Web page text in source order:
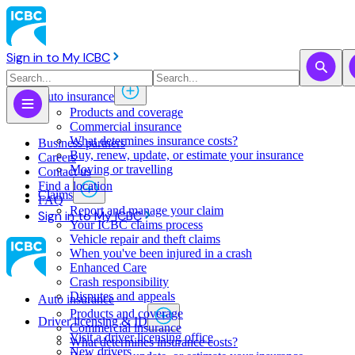
Sign in to My ICBC
Auto insurance
Products and coverage
Commercial insurance
What determines insurance costs?
Buy, renew, update, or estimate ​your insurance
Moving or travelling
Claims
Report and manage your claim
Your ICBC claims process
Vehicle repair and theft claims
When you've been injured in a crash
Enhanced Care
Crash responsibility
Disputes and appeals
Driver licensing & ID
Visit a driver licensing office
New drivers
Business partners
Careers
Contact us
Find a location
FAQ
Sign in to My ICBC
Auto insurance
Products and coverage
Commercial insurance
What determines insurance costs?